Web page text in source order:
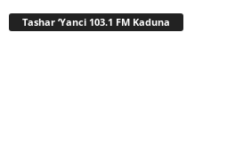
Tashar ‘Yanci 103.1 FM Kaduna